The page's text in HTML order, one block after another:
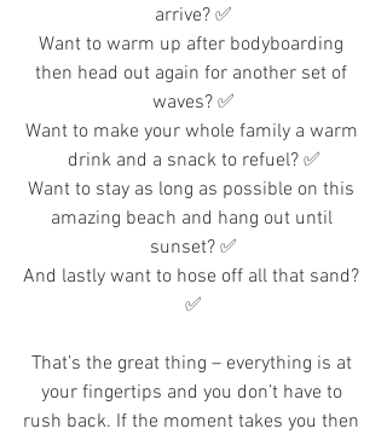
arrive? ✅
Want to warm up after bodyboarding
then head out again for another set of
waves? ✅
Want to make your whole family a warm
drink and a snack to refuel? ✅
Want to stay as long as possible on this
amazing beach and hang out until
sunset? ✅
And lastly want to hose off all that sand?
✅
That’s the great thing – everything is at
your fingertips and you don’t have to
rush back. If the moment takes you then